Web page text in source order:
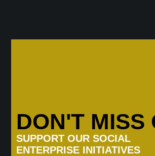
DON'T MISS
SUPPORT OUR SOCIAL
ENTERPRISE INITIATIVES